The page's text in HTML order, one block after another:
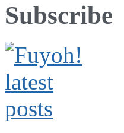
Subscribe